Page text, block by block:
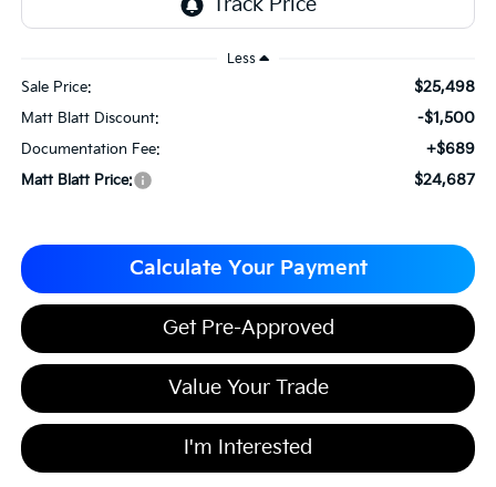
Less
Sale Price: $25,498
Matt Blatt Discount: -$1,500
Documentation Fee: +$689
Matt Blatt Price: $24,687
Calculate Your Payment
Get Pre-Approved
Value Your Trade
I'm Interested